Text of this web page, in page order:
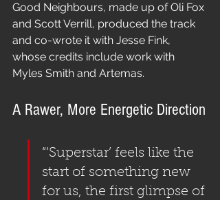
Good Neighbours, made up of Oli Fox
and Scott Verrill, produced the track
and co-wrote it with Jesse Fink,
whose credits include work with
Myles Smith and Artemas.
A Rawer, More Energetic Direction
“‘Superstar’ feels like the
start of something new
for us, the first glimpse of